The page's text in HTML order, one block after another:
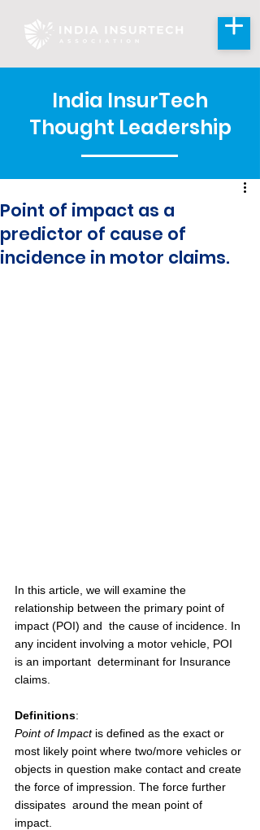
India InsurTech
Thought Leadership
Point of impact as a
predictor of cause of
incidence in motor claims.
In this article, we will examine the
relationship between the primary point of
impact (POI) and  the cause of incidence. In
any incident involving a motor vehicle, POI
is an important  determinant for Insurance
claims.
Definitions:
Point of Impact is defined as the exact or
most likely point where two/more vehicles or
objects in question make contact and create
the force of impression. The force further
dissipates  around the mean point of
impact.